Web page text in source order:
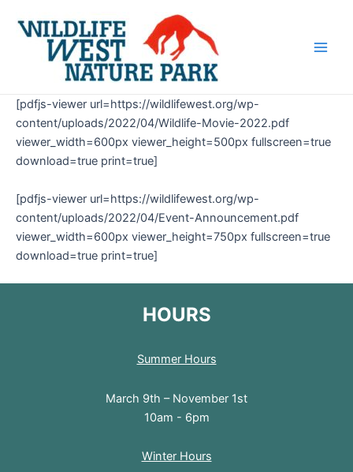
[pdfjs-viewer url=https://wildlifewest.org/wp-
content/uploads/2022/04/Wildlife-Movie-2022.pdf
viewer_width=600px viewer_height=500px fullscreen=true
download=true print=true]
[pdfjs-viewer url=https://wildlifewest.org/wp-
content/uploads/2022/04/Event-Announcement.pdf
viewer_width=600px viewer_height=750px fullscreen=true
download=true print=true]
HOURS
Summer Hours
March 9th – November 1st
10am - 6pm
Winter Hours